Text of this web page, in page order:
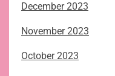
December 2023
November 2023
October 2023